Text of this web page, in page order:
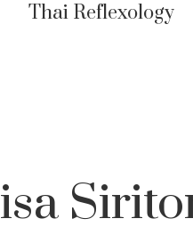
Thai Reflexology